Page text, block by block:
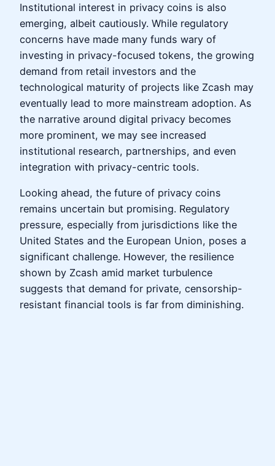
Institutional interest in privacy coins is also
emerging, albeit cautiously. While regulatory
concerns have made many funds wary of
investing in privacy-focused tokens, the growing
demand from retail investors and the
technological maturity of projects like Zcash may
eventually lead to more mainstream adoption. As
the narrative around digital privacy becomes
more prominent, we may see increased
institutional research, partnerships, and even
integration with privacy-centric tools.
Looking ahead, the future of privacy coins
remains uncertain but promising. Regulatory
pressure, especially from jurisdictions like the
United States and the European Union, poses a
significant challenge. However, the resilience
shown by Zcash amid market turbulence
suggests that demand for private, censorship-
resistant financial tools is far from diminishing.